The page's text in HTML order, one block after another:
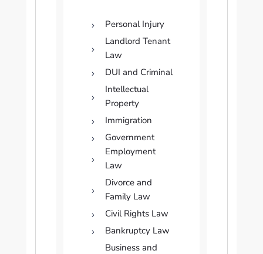
Personal Injury
Landlord Tenant
Law
DUI and Criminal
Intellectual
Property
Immigration
Government
Employment
Law
Divorce and
Family Law
Civil Rights Law
Bankruptcy Law
Business and